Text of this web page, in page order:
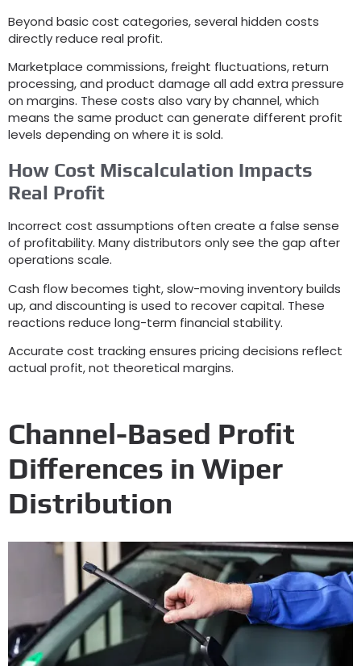
Beyond basic cost categories,several hidden costs
directly reduce real profit.
Marketplace commissions, freight fluctuations,return
processing,and product damage all add extra pressure
on margins. These costs also vary by channel,which
means the same product can generate different profit
levels depending on where it is sold.
How Cost Miscalculation Impacts
Real Profit
Incorrect cost assumptions often create a false sense
of profitability. Many distributors only see the gap after
operations scale.
Cash flow becomes tight,slow-moving inventory builds
up,and discounting is used to recover capital. These
reactions reduce long-term financial stability.
Accurate cost tracking ensures pricing decisions reflect
actual profit,not theoretical margins.
Channel-Based Profit
Differences in Wiper
Distribution